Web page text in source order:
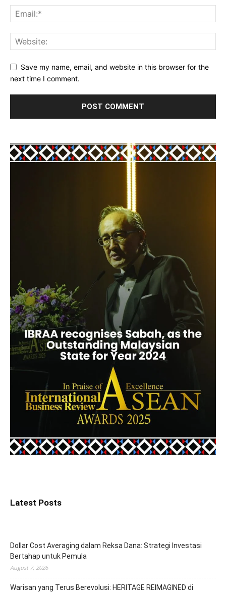
Save my name, email, and website in this browser for the
next time I comment.
Latest Posts
Dollar Cost Averaging dalam Reksa Dana: Strategi Investasi
Bertahap untuk Pemula
August 7, 2026
Warisan yang Terus Berevolusi: HERITAGE REIMAGINED di